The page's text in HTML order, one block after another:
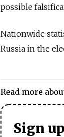
possible
Nationwide
Russia in the
Read more
Sign